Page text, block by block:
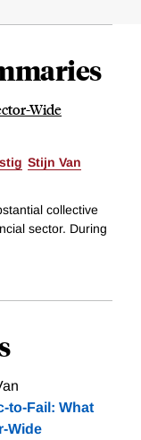
Wide
Stijn Van
collective
sector. During
to-Fail: What
Wide